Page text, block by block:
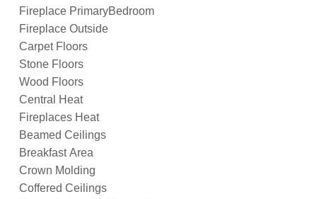
Fireplace PrimaryBedroom
Fireplace Outside
Carpet Floors
Stone Floors
Wood Floors
Central Heat
Fireplaces Heat
Beamed Ceilings
Breakfast Area
Crown Molding
Coffered Ceilings